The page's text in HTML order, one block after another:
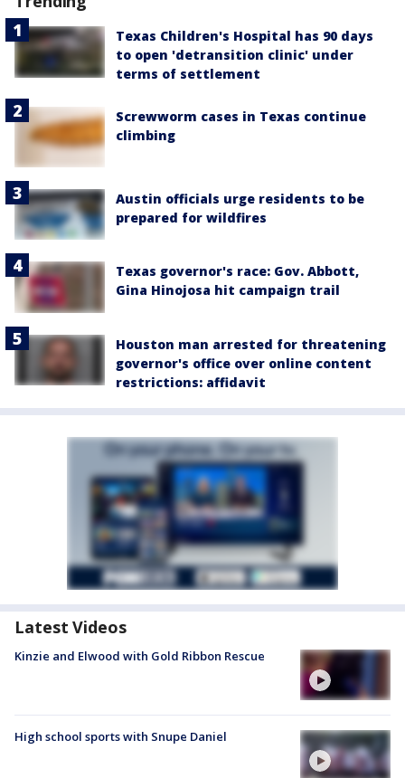
Texas Children's Hospital has 90 days
to open 'detransition clinic' under
terms of settlement
Screwworm cases in Texas continue
climbing
Austin officials urge residents to be
prepared for wildfires
Texas governor's race: Gov. Abbott,
Gina Hinojosa hit campaign trail
Houston man arrested for threatening
governor's office over online content
restrictions: affidavit
Latest Videos
Kinzie and Elwood with Gold Ribbon Rescue
High school sports with Snupe Daniel